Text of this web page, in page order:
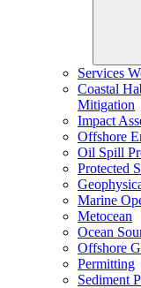
Services
Coastal
Mitigation
Impact
Offshore
Oil Spill
Protected
Marine
Metocean
Ocean
Offshore
Permitting
Sediment